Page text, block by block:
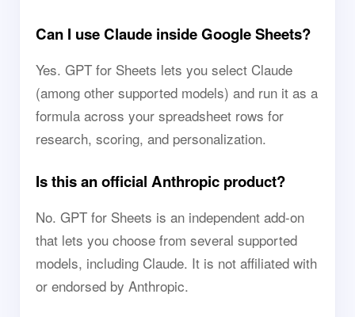
Can I use Claude inside Google Sheets?
Yes. GPT for Sheets lets you select Claude
(among other supported models) and run it as a
formula across your spreadsheet rows for
research, scoring, and personalization.
Is this an official Anthropic product?
No. GPT for Sheets is an independent add-on
that lets you choose from several supported
models, including Claude. It is not affiliated with
or endorsed by Anthropic.